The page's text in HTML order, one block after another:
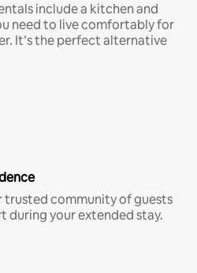
include a kitchen and
need to live comfortably for
It’s the perfect alternative
trusted community of guests
during your extended stay.